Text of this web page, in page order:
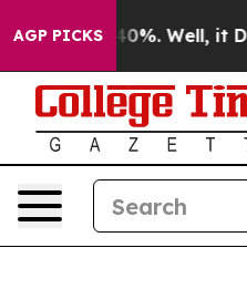
AGP PICKS40%. Well, it Didn’t